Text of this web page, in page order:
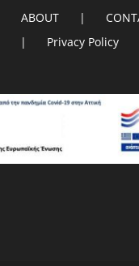
ABOUT
Privacy Policy